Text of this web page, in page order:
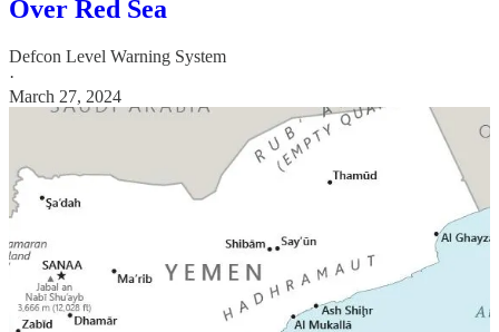
Over Red Sea
Defcon Level Warning System
·
March 27, 2024